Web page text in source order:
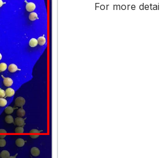
For more